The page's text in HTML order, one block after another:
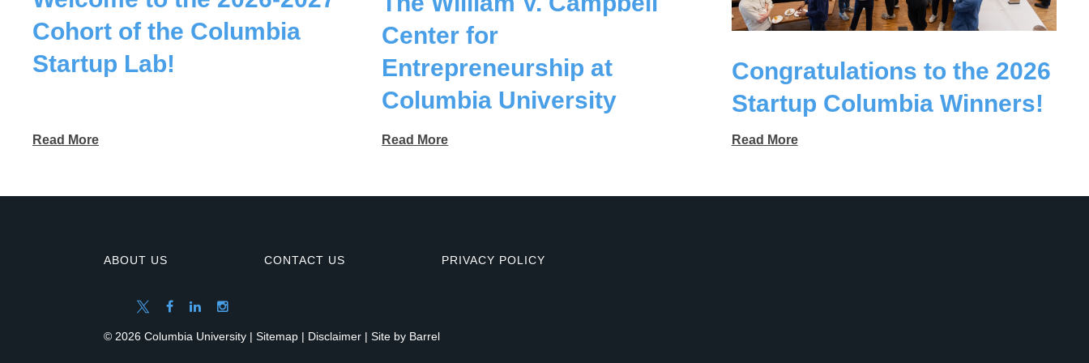
Cohort of the Columbia
Startup Lab!
Read More
Center for
Entrepreneurship at
Columbia University
Read More
Congratulations to the 2026
Startup Columbia Winners!
Read More
ABOUT US CONTACT US PRIVACY POLICY
© 2026 Columbia University | Sitemap | Disclaimer | Site by Barrel